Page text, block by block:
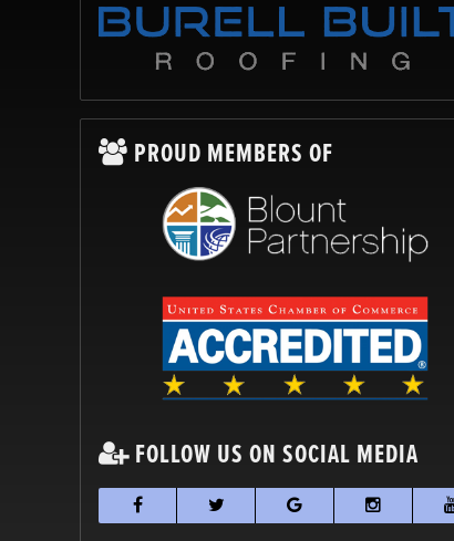
PROUD MEMBERS OF
FOLLOW US ON SOCIAL MEDIA